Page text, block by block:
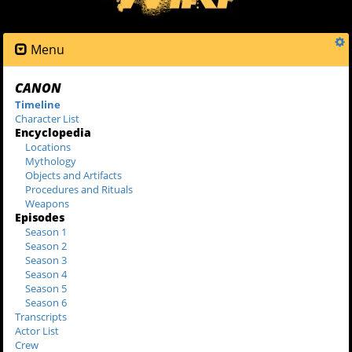
Menu
CANON
Timeline
Character List
Encyclopedia
Locations
Mythology
Objects and Artifacts
Procedures and Rituals
Weapons
Episodes
Season 1
Season 2
Season 3
Season 4
Season 5
Season 6
Transcripts
Actor List
Crew